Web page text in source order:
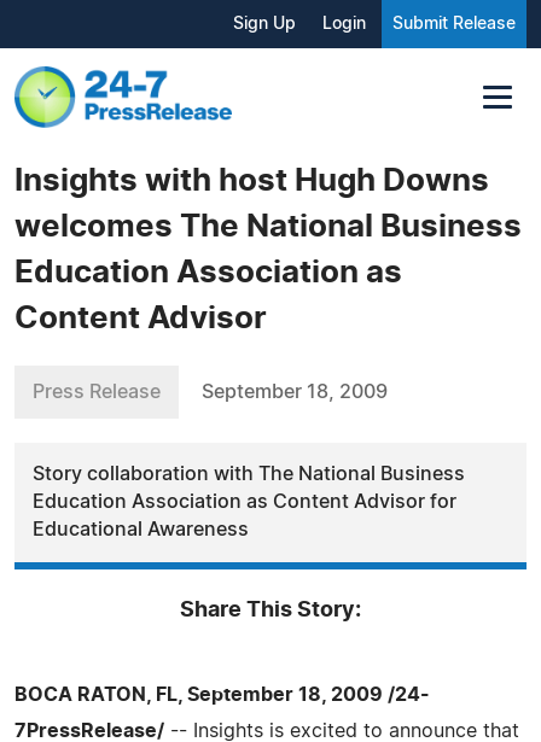
Sign Up Login Submit Release
Insights with host Hugh Downs
welcomes The National Business
Education Association as
Content Advisor
Press Release September 18, 2009
Story collaboration with The National Business
Education Association as Content Advisor for
Educational Awareness
Share This Story:
BOCA RATON, FL, September 18, 2009 /24-
7PressRelease/ -- Insights is excited to announce that